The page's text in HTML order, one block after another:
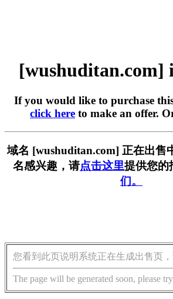
[wushuditan.com]
If you would like to purchase
click here to make an offer.
域名 [wushuditan.com] 正在出售
名感兴趣，请点击这里提供您的
们。
您看到此页说明系统正在生成出售页，
The page will be generated soon, please